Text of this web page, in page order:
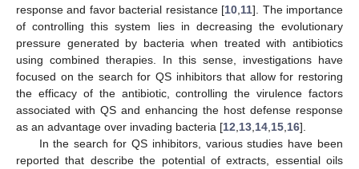
response and favor bacterial resistance [10 11]. The importance
of controlling this system lies in decreasing the evolutionary
pressure generated by bacteria when treated with antibiotics
using combined therapies. In this sense, investigations have
focused on the search for QS inhibitors that allow for restoring
the efficacy of the antibiotic, controlling the virulence factors
associated with QS and enhancing the host defense response
as an advantage over invading bacteria [12 13 14 15 16].
In the search for QS inhibitors, various studies have been
reported that describe the potential of extracts, essential oils